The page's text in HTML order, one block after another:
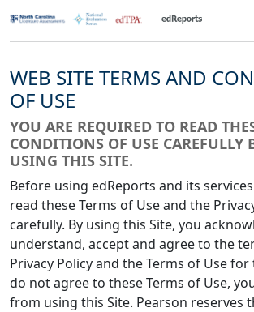
WEB SITE TERMS AND
OF USE
YOU ARE REQUIRED TO READ
CONDITIONS OF USE CAREFULLY
USING THIS SITE.
Before using edReports and its services
read these Terms of Use and the
carefully. By using this Site, you
understand, accept and agree to the
Privacy Policy and the Terms of Use for
do not agree to these Terms of Use,
from using this Site. Pearson reserves